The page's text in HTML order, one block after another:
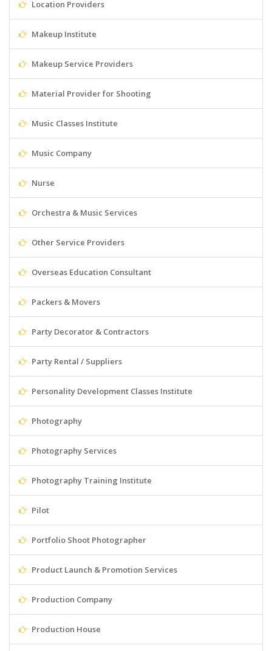
Location Providers
Makeup Institute
Makeup Service Providers
Material Provider for Shooting
Music Classes Institute
Music Company
Nurse
Orchestra & Music Services
Other Service Providers
Overseas Education Consultant
Packers & Movers
Party Decorator & Contractors
Party Rental / Suppliers
Personality Development Classes Institute
Photography
Photography Services
Photography Training Institute
Pilot
Portfolio Shoot Photographer
Product Launch & Promotion Services
Production Company
Production House